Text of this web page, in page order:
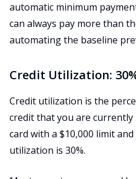
automatic minimum
can always pay more than
automating the baseline
Credit Utilization:
Credit utilization is the
credit that you are currently
card with a $10,000 limit
utilization is 30%.